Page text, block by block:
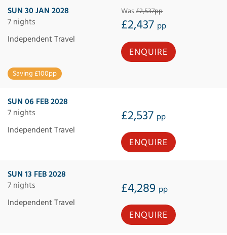
SUN 30 JAN 2028
7 nights
Was£2,537pp
£2,437 pp
Independent Travel
Saving £100pp
ENQUIRE
SUN 06 FEB 2028
7 nights
£2,537 pp
Independent Travel
ENQUIRE
SUN 13 FEB 2028
7 nights
£4,289 pp
Independent Travel
ENQUIRE